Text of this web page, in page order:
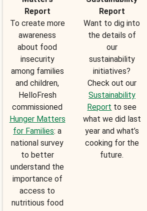
Report
To create more
awareness
about food
insecurity
among families
and children,
HelloFresh
commissioned
Hunger Matters
for Families: a
national survey
to better
understand the
importance of
access to
nutritious food
Report
Want to dig into
the details of
our
sustainability
initiatives?
Check out our
Sustainability
Report to see
what we did last
year and what’s
cooking for the
future.